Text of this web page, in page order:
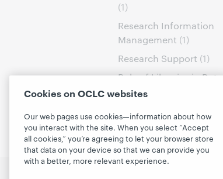
(1)
Research Information
Management (1)
Research Support (1)
Role of Libraries in Data
Curation
Cookies on OCLC websites
Our web pages use cookies—information about how
you interact with the site. When you select “Accept
all cookies,” you’re agreeing to let your browser store
that data on your device so that we can provide you
with a better, more relevant experience.